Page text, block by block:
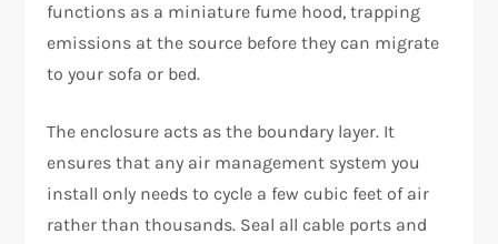
functions as a miniature fume hood, trapping
emissions at the source before they can migrate
to your sofa or bed.
The enclosure acts as the boundary layer. It
ensures that any air management system you
install only needs to cycle a few cubic feet of air
rather than thousands. Seal all cable ports and